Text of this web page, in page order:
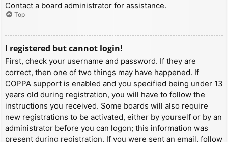
Contact a board administrator for assistance.
Top
I registered but cannot login!
First, check your username and password. If they are
correct, then one of two things may have happened. If
COPPA support is enabled and you specified being under 13
years old during registration, you will have to follow the
instructions you received. Some boards will also require
new registrations to be activated, either by yourself or by an
administrator before you can logon; this information was
present during registration. If you were sent an email, follow